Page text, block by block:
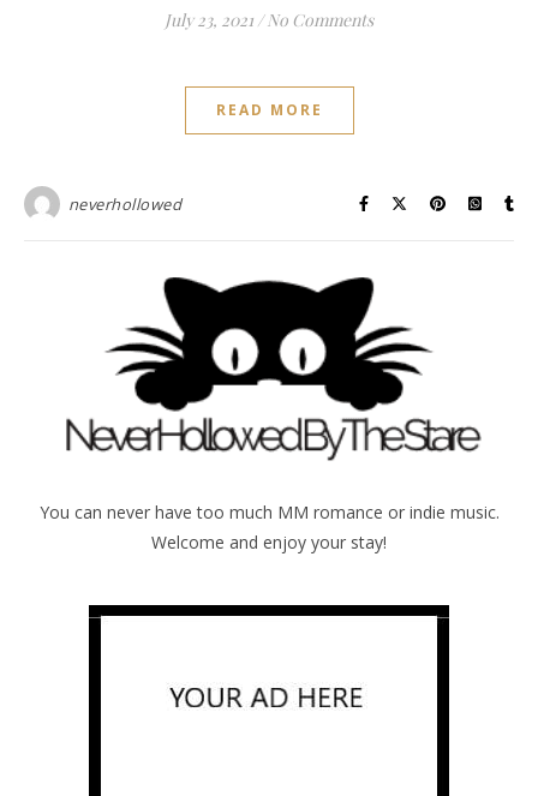
July 23, 2021 / No Comments
READ MORE
neverhollowed
You can never have too much MM romance or indie music.
Welcome and enjoy your stay!